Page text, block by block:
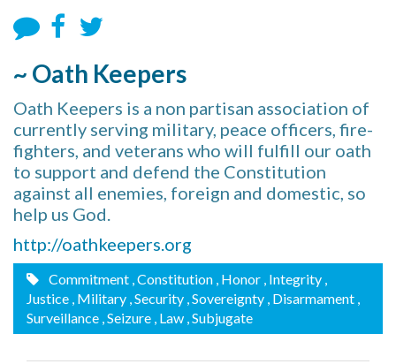
~ Oath Keepers
Oath Keepers is a non partisan association of
currently serving military, peace officers, fire-
fighters, and veterans who will fulfill our oath
to support and defend the Constitution
against all enemies, foreign and domestic, so
help us God.
http://oathkeepers.org
Commitment , Constitution , Honor , Integrity ,
Justice , Military , Security , Sovereignty , Disarmament ,
Surveillance , Seizure , Law , Subjugate